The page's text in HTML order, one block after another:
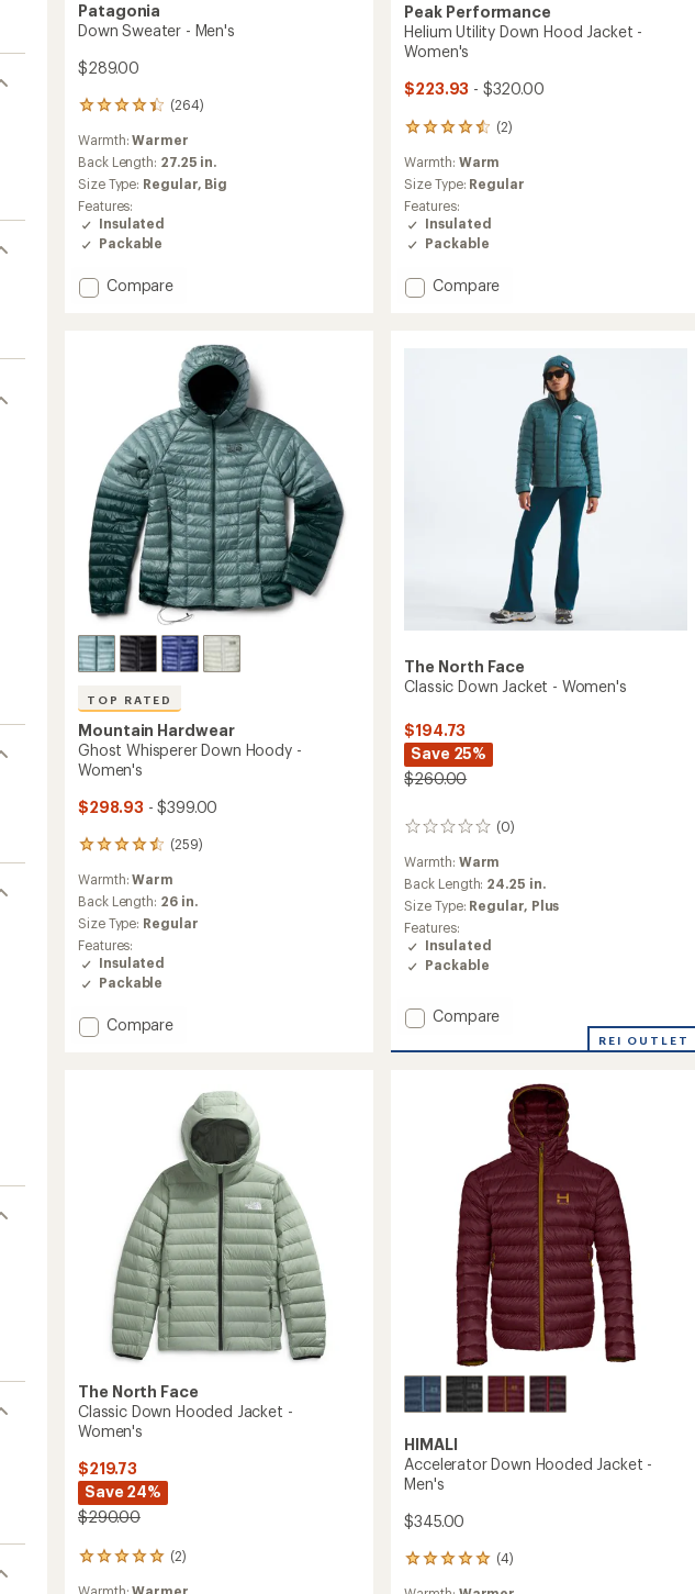
Patagonia
Down Sweater - Men's
$289.00
(264)
264
reviews
with
an
average
rating
of
4.3
out
5
stars
Warmth:Warmer
Back Length: 27.25 in.
Size Type: Regular, Big
Features:
Insulated
Packable
Add
Compare
Peak Performance
Helium Utility Down Hood Jacket -
Women's
$223.93 - $320.00
(2)
2
with
an
average
rating
of
4.5
out
of
Warmth: Warm
Size Type: Regular
Features:
Insulated
Packable
Add
Compare
TOP RATED
Mountain Hardwear
Ghost Whisperer Down Hoody -
Women's
$298.93 - $399.00
(259)
259
reviews
with
an
average
rating
of
4.5
out
5
stars
Warmth:Warm
Back Length: 26 in.
Size Type: Regular
Features:
Insulated
Packable
Add
Compare
The North Face
Classic Down Jacket - Women's
$194.73
Save 25%
$260.00
(0)
0
reviews
Warmth: Warm
Back Length: 24.25 in.
Size Type: Regular, Plus
Features:
Insulated
Packable
Add
Down
Compare
REI OUTLET
The North Face
Classic Down Hooded Jacket -
Women's
$219.73
Save 24%
$290.00
(2)
2
Warmth:Warmer
HIMALI
Accelerator Down Hooded Jacket -
Men's
$345.00
(4)
4